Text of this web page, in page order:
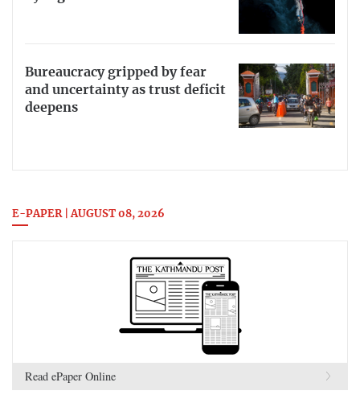
Bureaucracy gripped by fear
and uncertainty as trust deficit
deepens
E-PAPER | AUGUST 08, 2026
Read ePaper Online